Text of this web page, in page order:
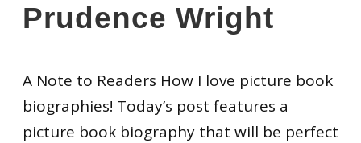
Prudence Wright
A Note to Readers How I love picture book
biographies! Today’s post features a
picture book biography that will be perfect